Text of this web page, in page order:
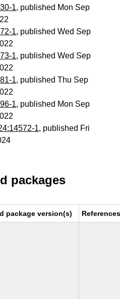
1, published Mon Sep
1, published Wed Sep
1, published Wed Sep
1, published Thu Sep
1, published Mon Sep
1, published Fri
packages
package version(s)